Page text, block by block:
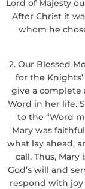
Lord of Majesty
After Christ it
whom he
2. Our Blessed
for the
give a complete
Word in her life.
to the “Word
Mary was
what lay ahead,
call. Thus,
God’s will and
respond with